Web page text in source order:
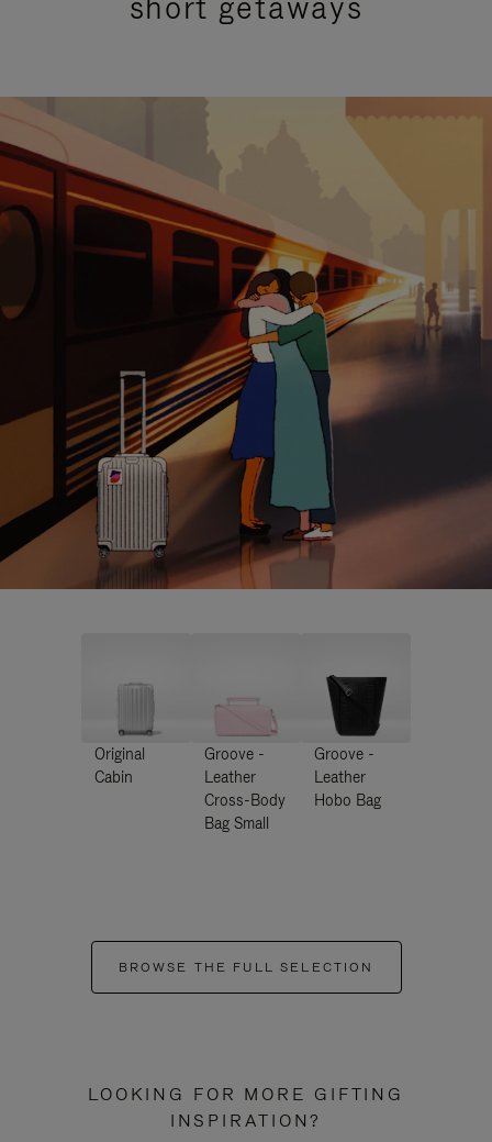
Original
Cabin
Groove -
Leather
Cross-Body
Bag Small
Groove -
Leather
Hobo Bag
BROWSE THE FULL SELECTION
LOOKING FOR MORE GIFTING
INSPIRATION?